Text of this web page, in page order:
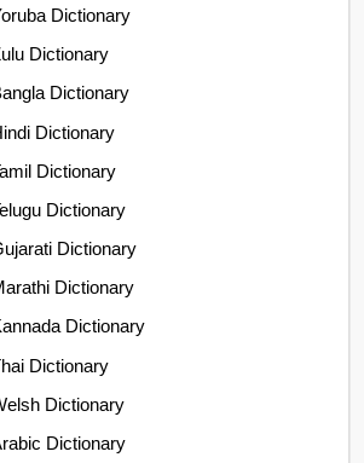
Dictionary
Dictionary
Dictionary
Dictionary
Dictionary
Dictionary
Dictionary
Dictionary
Dictionary
Dictionary
Dictionary
Dictionary